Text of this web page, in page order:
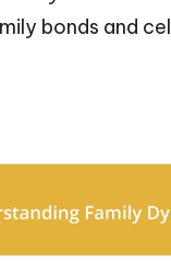
bonds and